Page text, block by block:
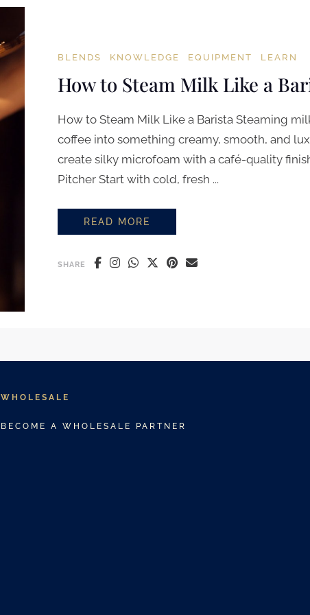
BLENDS KNOWLEDGE EQUIPMENT LEARN
How to Steam Milk Like a
How to Steam Milk Like a Barista Steaming
coffee into something creamy, smooth, and
create silky microfoam with a café-quality
Pitcher Start with cold, fresh ...
READ MORE
SHARE
WHOLESALE
BECOME A WHOLESALE PARTNER